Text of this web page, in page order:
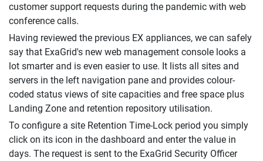
customer support requests during the pandemic with web
conference calls.
Having reviewed the previous EX appliances, we can safely
say that ExaGrid's new web management console looks a
lot smarter and is even easier to use. It lists all sites and
servers in the left navigation pane and provides colour-
coded status views of site capacities and free space plus
Landing Zone and retention repository utilisation.
To configure a site Retention Time-Lock period you simply
click on its icon in the dashboard and enter the value in
days. The request is sent to the ExaGrid Security Officer